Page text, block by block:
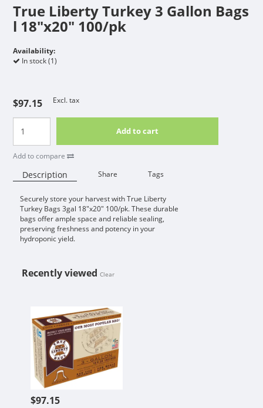
True Liberty Turkey 3 Gallon Bags
l 18"x20" 100/pk
Availability:
In stock (1)
$97.15 Excl. tax
Add to cart
Add to compare
Description Share Tags
Availability:
Securely store your harvest with True Liberty
Turkey Bags 3gal 18"x20" 100/pk. These durable
bags offer ample space and reliable sealing,
preserving freshness and potency in your
hydroponic yield.
Recently viewed Clear
$97.15